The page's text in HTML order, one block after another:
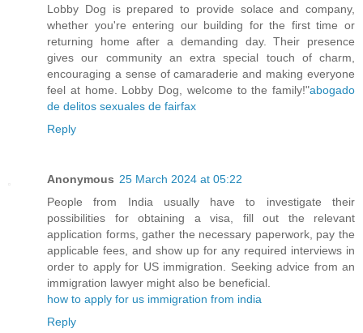
Lobby Dog is prepared to provide solace and company,
whether you're entering our building for the first time or
returning home after a demanding day. Their presence
gives our community an extra special touch of charm,
encouraging a sense of camaraderie and making everyone
feel at home. Lobby Dog, welcome to the family!"abogado
de delitos sexuales de fairfax
Reply
Anonymous 25 March 2024 at 05:22
People from India usually have to investigate their
possibilities for obtaining a visa, fill out the relevant
application forms, gather the necessary paperwork, pay the
applicable fees, and show up for any required interviews in
order to apply for US immigration. Seeking advice from an
immigration lawyer might also be beneficial.
how to apply for us immigration from india
Reply